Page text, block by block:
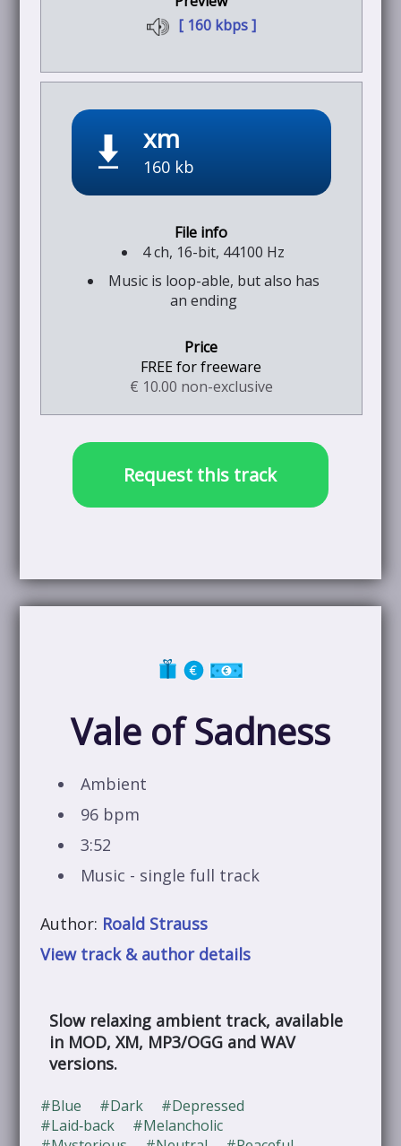
[ 160 kbps ]
xm
160 kb
4 ch, 16-bit, 44100 Hz
Music is loop-able, but also has
an ending
FREE for freeware
€ 10.00 non-exclusive
Request this track
Vale of Sadness
Ambient
96 bpm
3:52
Music - single full track
Author: Roald Strauss
View track & author details
Slow relaxing ambient track, available
in MOD, XM, MP3/OGG and WAV
versions.
#Blue #Dark
#Depressed
#Laid‑back
#Melancholic